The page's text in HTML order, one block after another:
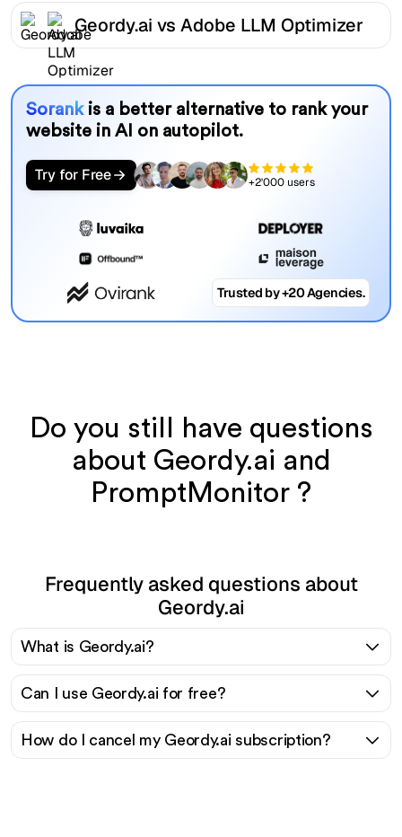
Geordy.ai vs Adobe LLM Optimizer
Sorank is a better alternative to rank your
website in AI on autopilot.
Try for Free +2'000 users
Trusted by +20 Agencies.
Do you still have questions
about Geordy.ai and
PromptMonitor ?
Frequently asked questions about
Geordy.ai
What is Geordy.ai?
Can I use Geordy.ai for free?
How do I cancel my Geordy.ai subscription?